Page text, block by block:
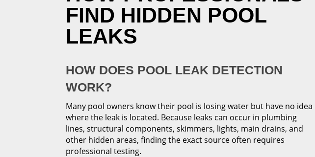
FIND HIDDEN POOL
LEAKS
HOW DOES POOL LEAK DETECTION
WORK?
Many pool owners know their pool is losing water but have no idea
where the leak is located. Because leaks can occur in plumbing
lines, structural components, skimmers, lights, main drains, and
other hidden areas, finding the exact source often requires
professional testing.